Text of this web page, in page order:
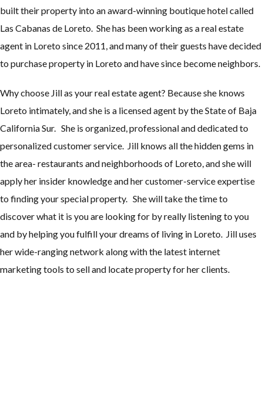
built their property into an award-winning boutique hotel called
Las Cabanas de Loreto. She has been working as a real estate
agent in Loreto since 2011, and many of their guests have decided
to purchase property in Loreto and have since become neighbors.
Why choose Jill as your real estate agent? Because she knows
Loreto intimately, and she is a licensed agent by the State of Baja
California Sur. She is organized, professional and dedicated to
personalized customer service. Jill knows all the hidden gems in
the area- restaurants and neighborhoods of Loreto, and she will
apply her insider knowledge and her customer-service expertise
to finding your special property. She will take the time to
discover what it is you are looking for by really listening to you
and by helping you fulfill your dreams of living in Loreto. Jill uses
her wide-ranging network along with the latest internet
marketing tools to sell and locate property for her clients.